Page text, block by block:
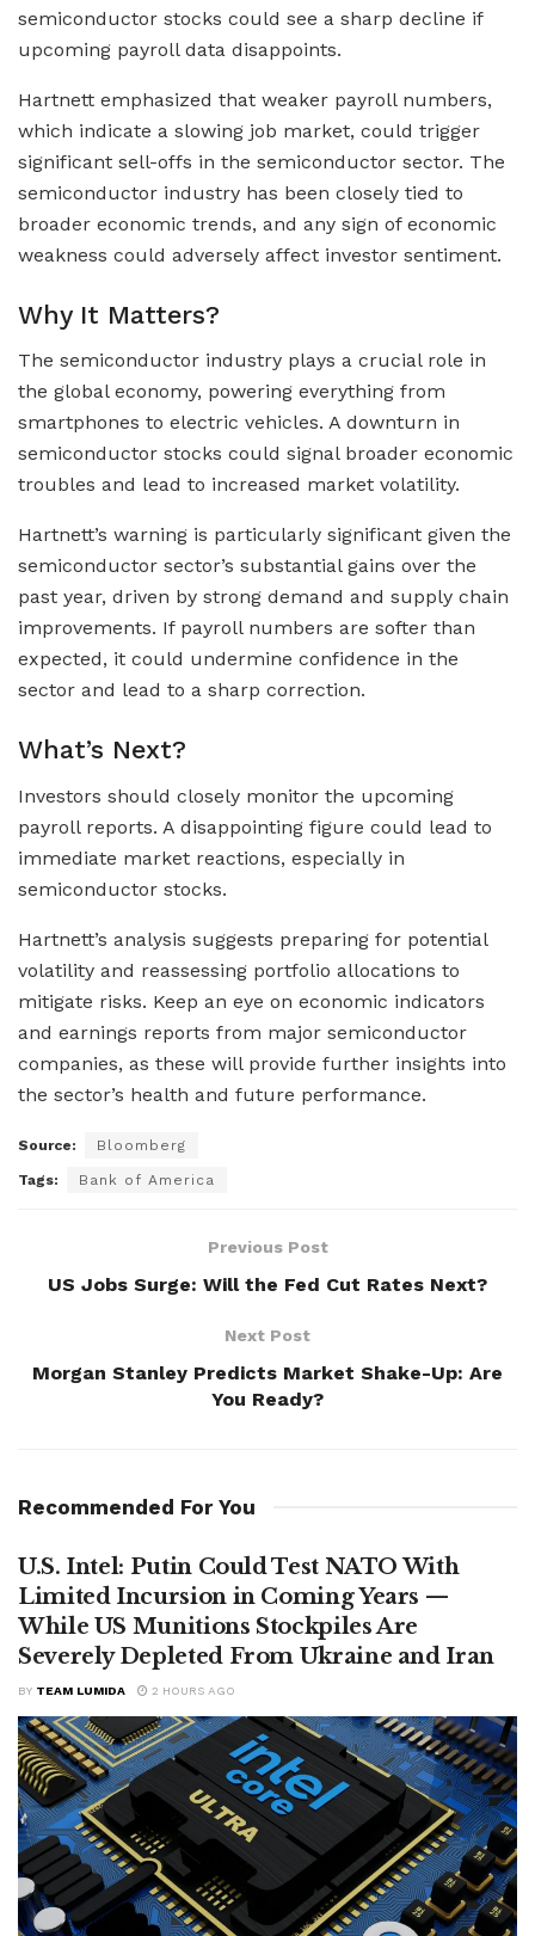
semiconductor stocks could see a sharp decline if
upcoming payroll data disappoints.
Hartnett emphasized that weaker payroll numbers,
which indicate a slowing job market, could trigger
significant sell-offs in the semiconductor sector. The
semiconductor industry has been closely tied to
broader economic trends, and any sign of economic
weakness could adversely affect investor sentiment.
Why It Matters?
The semiconductor industry plays a crucial role in
the global economy, powering everything from
smartphones to electric vehicles. A downturn in
semiconductor stocks could signal broader economic
troubles and lead to increased market volatility.
Hartnett’s warning is particularly significant given the
semiconductor sector’s substantial gains over the
past year, driven by strong demand and supply chain
improvements. If payroll numbers are softer than
expected, it could undermine confidence in the
sector and lead to a sharp correction.
What’s Next?
Investors should closely monitor the upcoming
payroll reports. A disappointing figure could lead to
immediate market reactions, especially in
semiconductor stocks.
Hartnett’s analysis suggests preparing for potential
volatility and reassessing portfolio allocations to
mitigate risks. Keep an eye on economic indicators
and earnings reports from major semiconductor
companies, as these will provide further insights into
the sector’s health and future performance.
Source: Bloomberg
Tags: Bank of America
Previous Post
US Jobs Surge: Will the Fed Cut Rates Next?
Next Post
Morgan Stanley Predicts Market Shake-Up: Are
You Ready?
Recommended For You
U.S. Intel: Putin Could Test NATO With
Limited Incursion in Coming Years —
While US Munitions Stockpiles Are
Severely Depleted From Ukraine and Iran
BY TEAM LUMIDA 2 HOURS AGO